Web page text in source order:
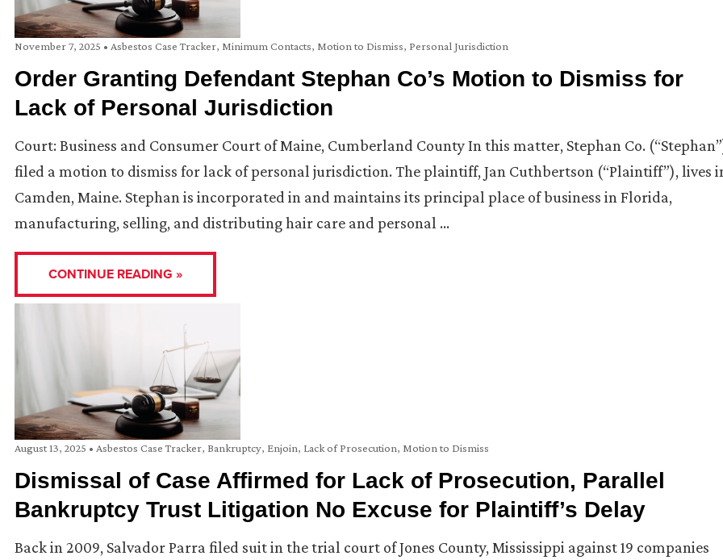
November 7, 2025 • Asbestos Case Tracker, Minimum Contacts, Motion to Dismiss, Personal Jurisdiction
Order Granting Defendant Stephan Co’s Motion to Dismiss for
Lack of Personal Jurisdiction
Court: Business and Consumer Court of Maine, Cumberland County In this matter, Stephan Co.
filed a motion to dismiss for lack of personal jurisdiction. The plaintiff, Jan Cuthbertson (“Plaintiff”), lives
Camden, Maine. Stephan is incorporated in and maintains its principal place of business in Florida,
manufacturing, selling, and distributing hair care and personal …
CONTINUE READING »
August 13, 2025 • Asbestos Case Tracker, Bankruptcy, Enjoin, Lack of Prosecution, Motion to Dismiss
Dismissal of Case Affirmed for Lack of Prosecution, Parallel
Bankruptcy Trust Litigation No Excuse for Plaintiff’s Delay
Back in 2009, Salvador Parra filed suit in the trial court of Jones County, Mississippi against 19 companies